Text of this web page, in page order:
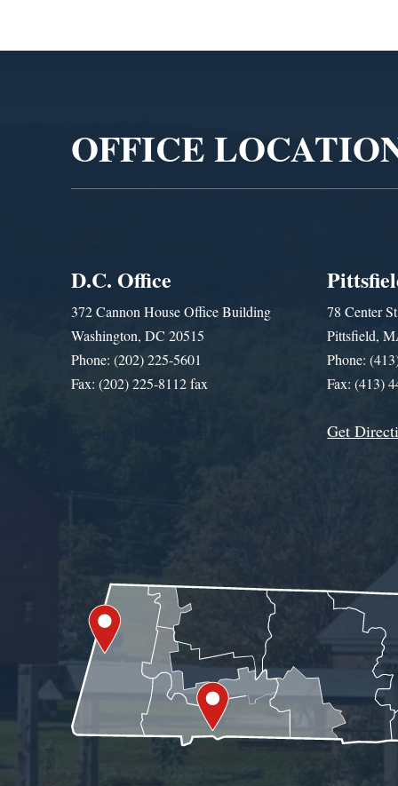
OFFICE
D.C. Office
372 Cannon House Office Building
Washington, DC 20515
Phone: (202) 225-5601
Fax: (202) 225-8112 fax
78 Center
Pittsfield,
Phone:
Fax: (413)
Get